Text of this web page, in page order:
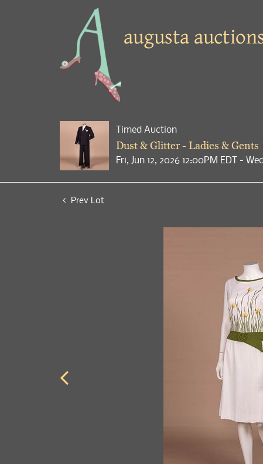
Timed Auction
Dust & Glitter - Ladies & Gents
Fri, Jun 12, 2026 12:00PM EDT -
Prev Lot